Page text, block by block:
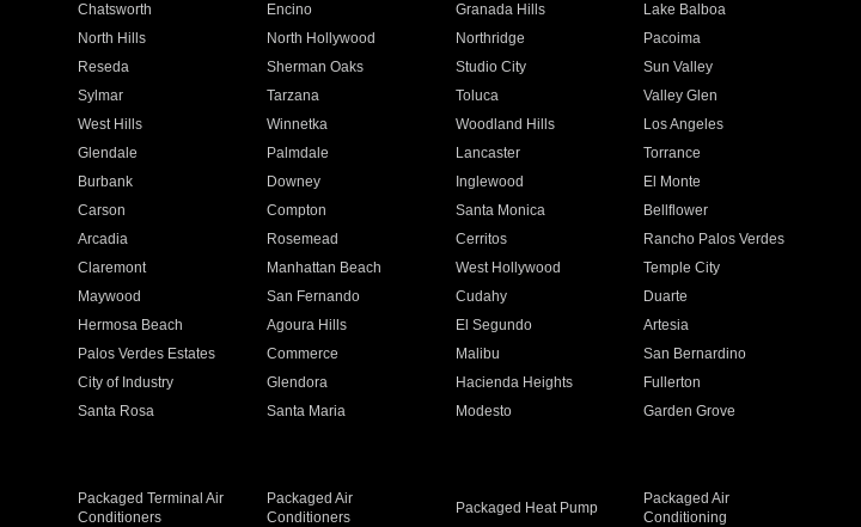
Chatsworth Encino Granada Hills
Lake Balboa
North Hills North Hollywood Northridge
Pacoima
Reseda Sherman Oaks Studio City
Sun Valley
Sylmar Tarzana Toluca
Valley Glen
West Hills Winnetka Woodland Hills
Los Angeles
Glendale Palmdale Lancaster
Torrance
Burbank Downey Inglewood
El Monte
Carson Compton Santa Monica
Bellflower
Arcadia Rosemead Cerritos
Rancho Palos Verdes
Claremont Manhattan Beach West Hollywood
Temple City
Maywood San Fernando Cudahy
Duarte
Hermosa Beach Agoura Hills El Segundo
Artesia
Palos Verdes Estates Commerce Malibu
San Bernardino
City of Industry Glendora Hacienda Heights
Fullerton
Santa Rosa Santa Maria Modesto
Garden Grove
Packaged Terminal Air
Conditioners
Packaged Air
Conditioners
Packaged Heat Pump
Packaged Air
Conditioning